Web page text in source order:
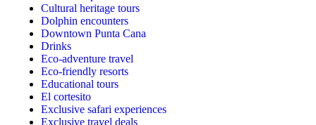
Cultural heritage tours
Dolphin encounters
Downtown Punta Cana
Drinks
Eco-adventure travel
Eco-friendly resorts
Educational tours
El cortesito
Exclusive safari experiences
Exclusive travel deals